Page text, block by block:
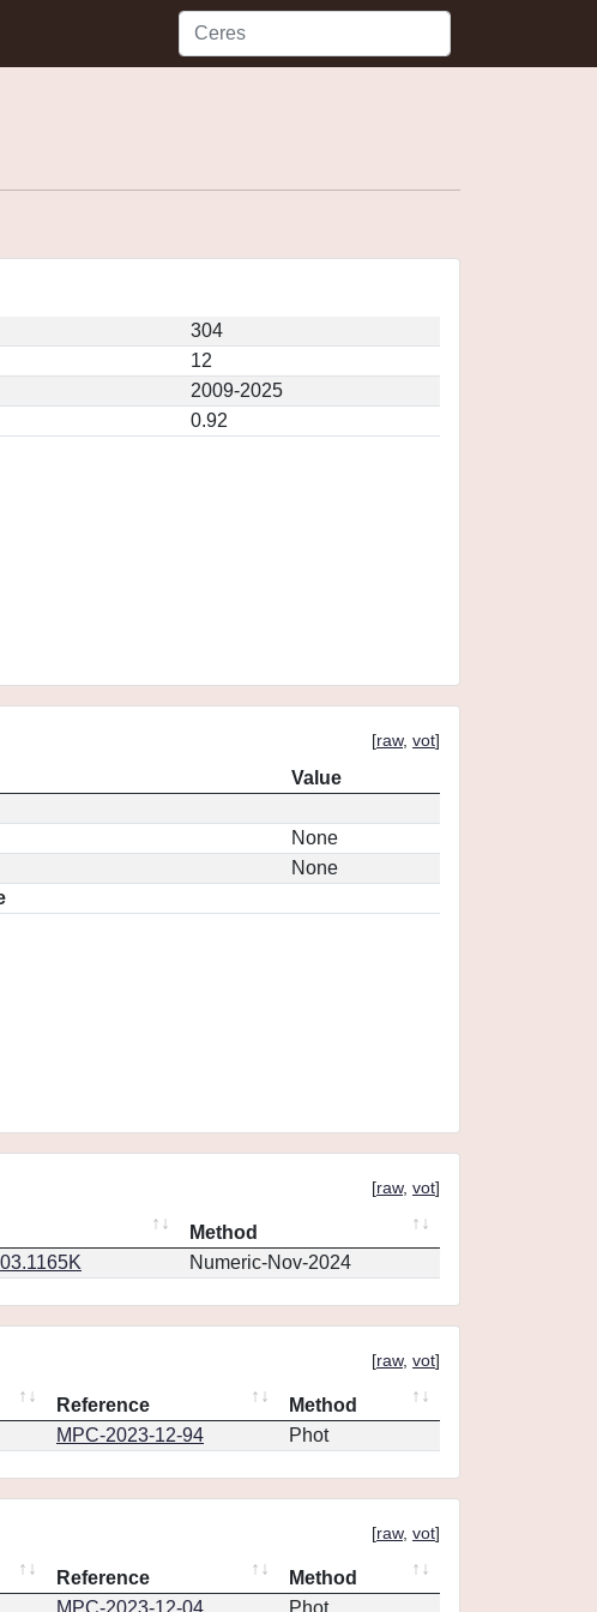
304
12
2009-2025
0.92
[raw, vot]
Value
None
None
[raw, vot]
Method
Numeric-Nov-2024
[raw, vot]
Reference
Method
MPC-2023-12-94 Phot
[raw, vot]
Reference
Method
MPC-2023-12-04 Phot